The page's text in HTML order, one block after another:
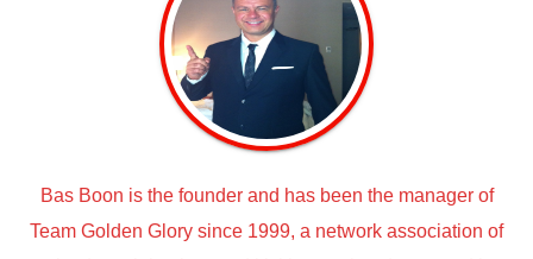
Bas Boon is the founder and has been the manager of
Team Golden Glory since 1999, a network association of